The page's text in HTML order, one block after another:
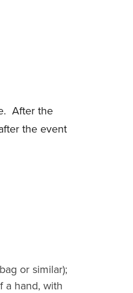
After the
the event
or similar);
a hand, with